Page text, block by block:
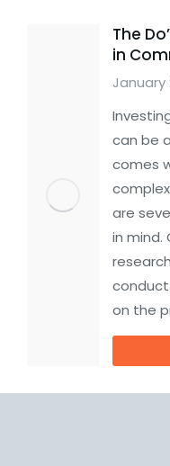
The
in
January
can be
comes
are
in mind.
on the